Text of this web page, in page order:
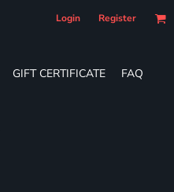
Login Register
GIFT CERTIFICATE FAQ